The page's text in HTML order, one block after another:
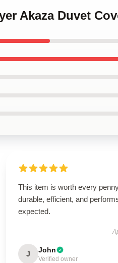
Akaza Duvet
This item is worth every
durable, efficient, and
expected.
J John
Verified owner